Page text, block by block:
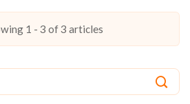
1 - 3 of 3 articles